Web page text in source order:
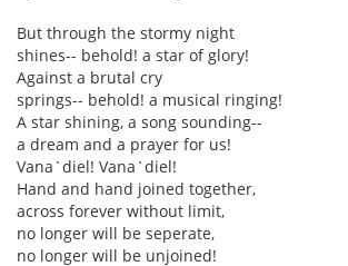
But through the stormy night
shines-- behold! a star of glory!
Against a brutal cry
springs-- behold! a musical ringing!
A star shining, a song sounding--
a dream and a prayer for us!
Vana`diel! Vana`diel!
Hand and hand joined together,
across forever without limit,
no longer will be seperate,
no longer will be unjoined!